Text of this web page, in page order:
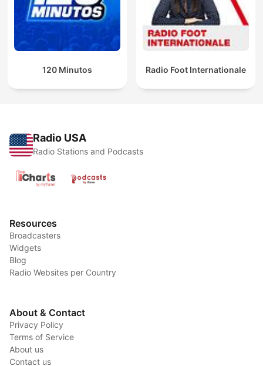
120 Minutos Radio Foot Internationale
Radio USA
Radio Stations and Podcasts
Resources
Broadcasters
Widgets
Blog
Radio Websites per Country
About & Contact
Privacy Policy
Terms of Service
About us
Contact us